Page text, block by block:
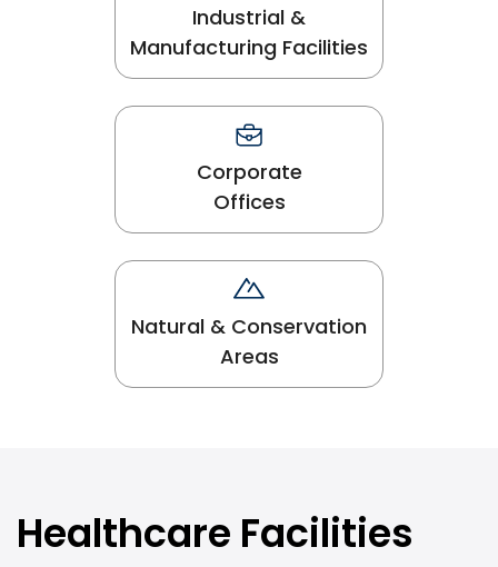
Industrial &
Manufacturing Facilities
Corporate
Offices
Natural & Conservation
Areas
Healthcare Facilities